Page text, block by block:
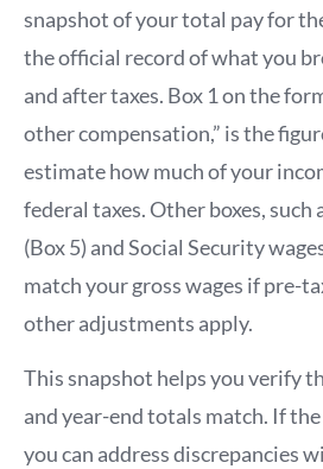
snapshot of your total pay for
the official record of what you
and after taxes. Box 1 on the
other compensation,” is the
estimate how much of your
federal taxes. Other boxes, such
(Box 5) and Social Security
match your gross wages if pre-
other adjustments apply.
This snapshot helps you verify
and year-end totals match. If
you can address discrepancies